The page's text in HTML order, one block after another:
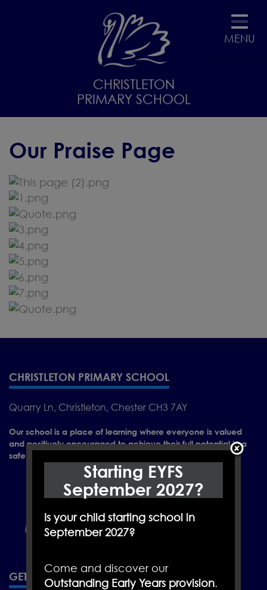
MENU
CHRISTLETON
PRIMARY SCHOOL
Our Praise Page
CHRISTLETON PRIMARY SCHOOL
Quarry Ln, Christleton, Chester CH3 7AY
Our school is a place of learning where everyone is valued
and positively encouraged to achieve their full potential in a
safe and caring environment.
GET IN TOUCH
Starting EYFS
September 2027?
Is your child starting school in
September 2027?
Come and discover our
Outstanding Early Years provision.